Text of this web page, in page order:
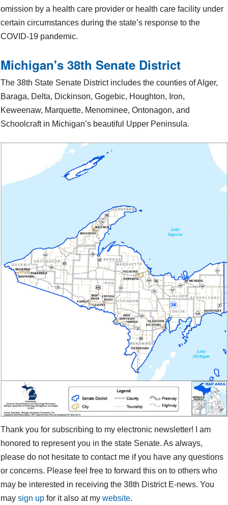
omission by a health care provider or health care facility under
certain circumstances during the state’s response to the
COVID-19 pandemic.
Michigan's 38th Senate District
The 38th State Senate District includes the counties of Alger,
Baraga, Delta, Dickinson, Gogebic, Houghton, Iron,
Keweenaw, Marquette, Menominee, Ontonagon, and
Schoolcraft in Michigan’s beautiful Upper Peninsula.
Thank you for subscribing to my electronic newsletter! I am
honored to represent you in the state Senate. As always,
please do not hesitate to contact me if you have any questions
or concerns. Please feel free to forward this on to others who
may be interested in receiving the 38th District E-news. You
may sign up for it also at my website.